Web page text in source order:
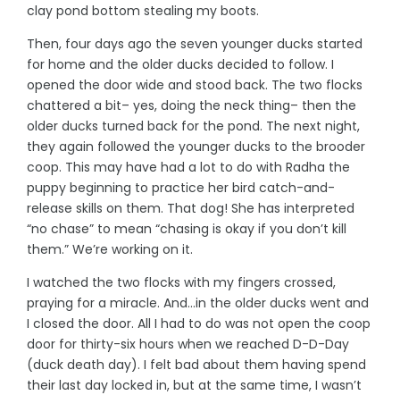
clay pond bottom stealing my boots.
Then, four days ago the seven younger ducks started
for home and the older ducks decided to follow. I
opened the door wide and stood back. The two flocks
chattered a bit– yes, doing the neck thing– then the
older ducks turned back for the pond. The next night,
they again followed the younger ducks to the brooder
coop. This may have had a lot to do with Radha the
puppy beginning to practice her bird catch-and-
release skills on them. That dog! She has interpreted
“no chase” to mean “chasing is okay if you don’t kill
them.” We’re working on it.
I watched the two flocks with my fingers crossed,
praying for a miracle. And…in the older ducks went and
I closed the door. All I had to do was not open the coop
door for thirty-six hours when we reached D-D-Day
(duck death day). I felt bad about them having spend
their last day locked in, but at the same time, I wasn’t